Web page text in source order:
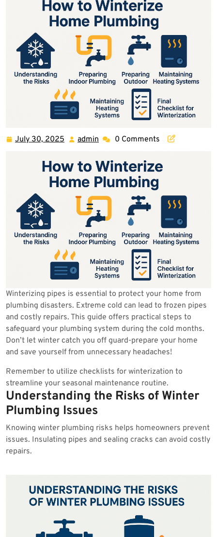
July 30, 2025 July
2025
admin admin0 Comments
Winterizing pipes is essential to protect your home from
plumbing disasters. Extreme cold can lead to frozen pipes
and costly repairs. This guide offers practical steps to
safeguard your plumbing system during the cold months.
Don’t let winter catch you off guard-prepare your home
and save yourself from unnecessary headaches!
Remember to utilize checklists for winterization to
streamline your seasonal maintenance routine.
Understanding the Risks of Winter
Plumbing Issues
Knowing winter plumbing risks helps homeowners prevent
issues. Insulating pipes and sealing cracks can avoid costly
repairs.